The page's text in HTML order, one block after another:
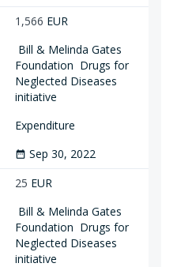
1,566 EUR
Bill & Melinda Gates
Foundation Drugs for
Neglected Diseases
initiative
Expenditure
date_range Sep 30, 2022
25 EUR
Bill & Melinda Gates
Foundation Drugs for
Neglected Diseases
initiative